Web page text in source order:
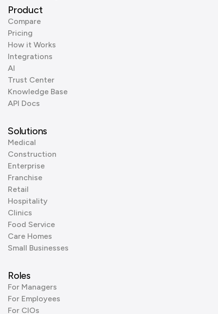
Product
Compare
Pricing
How it Works
Integrations
AI
Trust Center
Knowledge Base
API Docs
Solutions
Medical
Construction
Enterprise
Franchise
Retail
Hospitality
Clinics
Food Service
Care Homes
Small Businesses
Roles
For Managers
For Employees
For CIOs